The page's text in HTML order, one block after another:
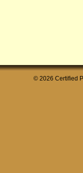
© 2026 Certified